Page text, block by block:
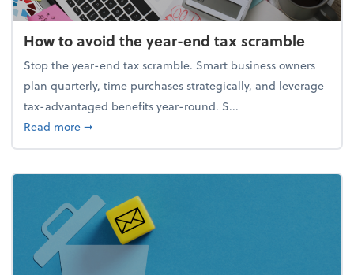
How to avoid the year-end tax scramble
Stop the year-end tax scramble. Smart business owners
plan quarterly, time purchases strategically, and leverage
tax-advantaged benefits year-round. S...
Read moreabout How to avoid the year-end tax scramble
➞